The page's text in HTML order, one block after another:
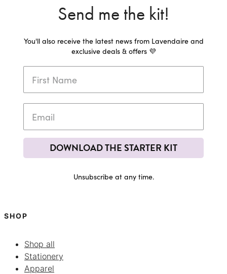
Send me the kit!
You'll also receive the latest news from Lavendaire and
exclusive deals & offers 💜
DOWNLOAD THE STARTER KIT
Unsubscribe at any time.
SHOP
Shop all
Stationery
Apparel